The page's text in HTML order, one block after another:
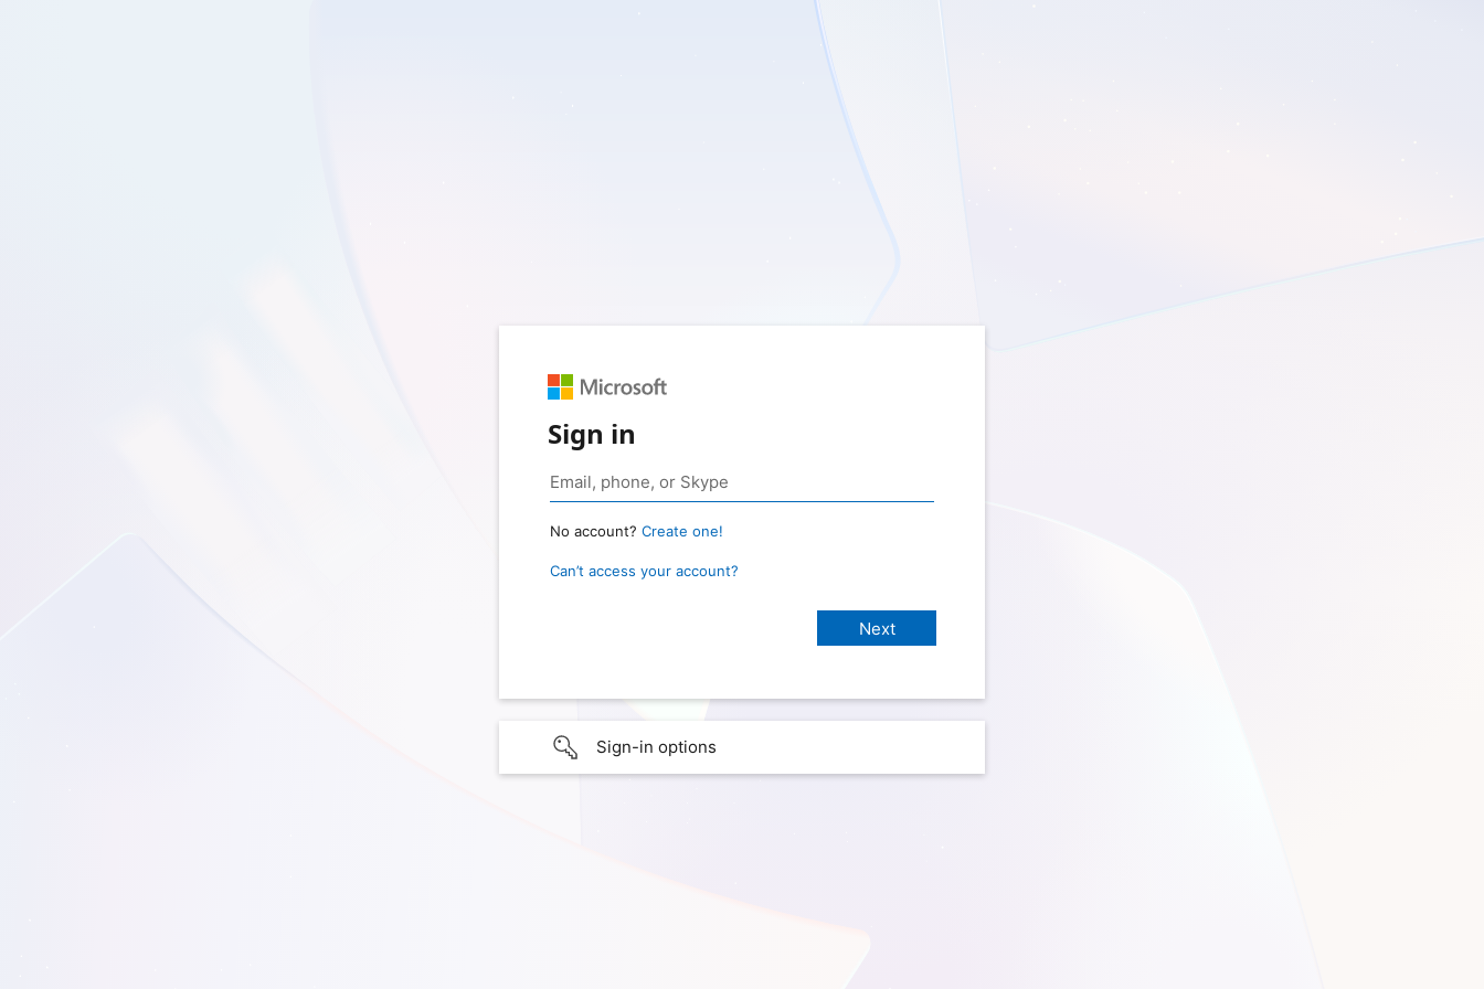
Sign in
No account? Create one!
Can’t access your account?
Sign-in options